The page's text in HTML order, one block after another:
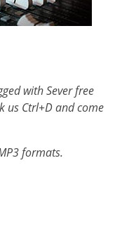
with Sever free
us Ctrl+D and come
formats.